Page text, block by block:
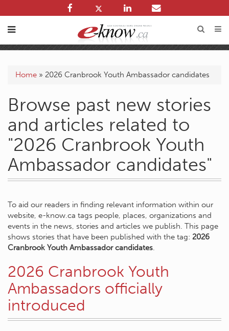
Home » 2026 Cranbrook Youth Ambassador candidates
Browse past new stories
and articles related to
"2026 Cranbrook Youth
Ambassador candidates"
To aid our readers in finding relevant information within our
website, e-know.ca tags people, places, organizations and
events in the news, stories and articles we publish. This page
shows stories that have been published with the tag: 2026
Cranbrook Youth Ambassador candidates.
2026 Cranbrook Youth
Ambassadors officially
introduced